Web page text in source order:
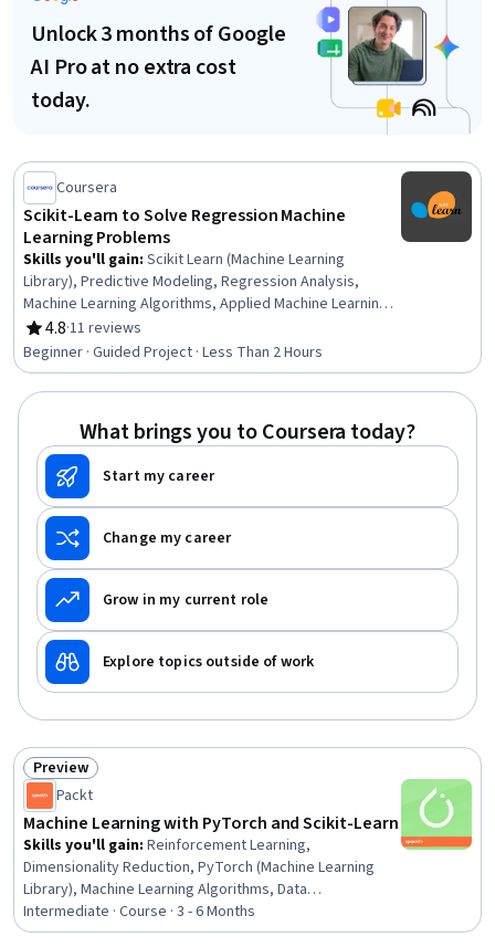
Unlock 3 months of Google
AI Pro at no extra cost
today.
Coursera
Scikit-Learn to Solve Regression Machine
Learning Problems
Skills you'll gain: Scikit Learn (Machine Learning
Library), Predictive Modeling, Regression Analysis,
Machine Learning Algorithms, Applied Machine Learning,
Predictive Analytics, Python Programming, Classification
Algorithms, Model Training, Machine Learning, Data
Analysis
4.8
Rating, 4.8 out of 5 stars
·11 reviews
Beginner · Guided Project · Less Than 2 Hours
What brings you to Coursera today?
Start my career
Change my career
Grow in my current role
Explore topics outside of work
Status: Preview
Preview
Packt
Machine Learning with PyTorch and Scikit-Learn
Skills you'll gain: Reinforcement Learning,
Dimensionality Reduction, PyTorch (Machine Learning
Library), Machine Learning Algorithms, Data
Preprocessing, Model Training, Model Evaluation,
Artificial Intelligence and Machine Learning (AI/ML),
Intermediate · Course · 3 - 6 Months